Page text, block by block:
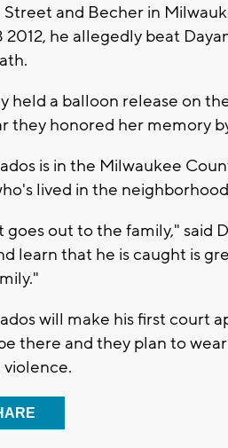
Street and Becher in
2012, he allegedly beat
held a balloon release on
they honored her memory
is in the Milwaukee
lived in the neighborhood
goes out to the family," said
learn that he is caught is
will make his first court
there and they plan to